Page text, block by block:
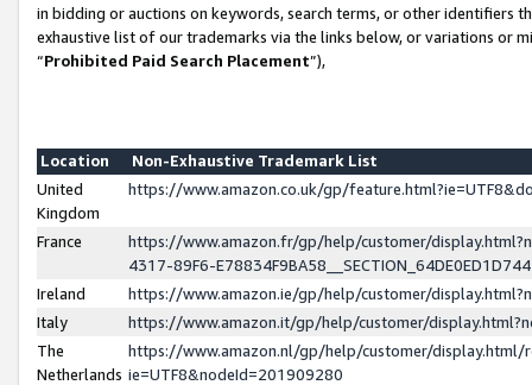
in bidding or auctions on keywords, search terms, or other identifiers
exhaustive list of our trademarks via the links below, or variations or
“Prohibited Paid Search Placement”),
Location
Non-Exhaustive Trademark List
United
Kingdom
https://www.amazon.co.uk/gp/
France
https://www.amazon.fr/gp/help/customer/
4317-89F6-
Ireland
https://www.amazon.ie/gp/help/customer/
Italy
https://www.amazon.it/gp/help/customer/
The
Netherlands
https://www.amazon.nl/gp/help/customer/display.html/
ie=UTF8&nodeId=201909280